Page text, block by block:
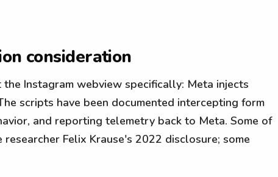
consideration
Instagram webview specifically: Meta injects
scripts have been documented intercepting form
and reporting telemetry back to Meta. Some of
Felix Krause's 2022 disclosure; some